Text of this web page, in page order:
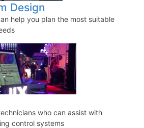
Design
help you plan the most suitable
who can assist with
control systems